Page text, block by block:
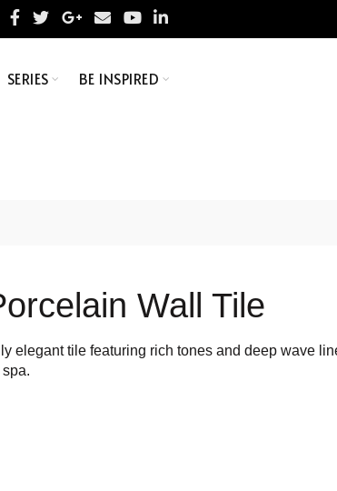
SERIES BE INSPIRED
Wall Tile
elegant tile featuring rich tones and deep wave